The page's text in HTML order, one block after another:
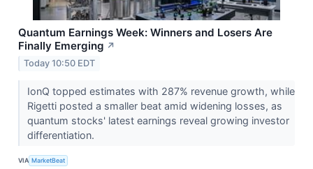
Quantum Earnings Week: Winners and Losers Are
Finally Emerging ↗
Today 10:50 EDT
IonQ topped estimates with 287% revenue growth, while
Rigetti posted a smaller beat amid widening losses, as
quantum stocks' latest earnings reveal growing investor
differentiation.
VIA MarketBeat